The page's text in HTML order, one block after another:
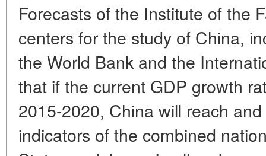
Forecasts of the Institute of the
centers for the study of China,
the World Bank and the
that if the current GDP growth
2015-2020, China will reach
indicators of the combined